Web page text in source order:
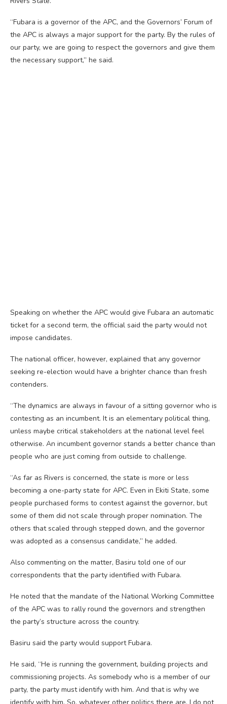
“Fubara is a governor of the APC, and the Governors’ Forum of
the APC is always a major support for the party. By the rules of
our party, we are going to respect the governors and give them
the necessary support,” he said.
Speaking on whether the APC would give Fubara an automatic
ticket for a second term, the official said the party would not
impose candidates.
The national officer, however, explained that any governor
seeking re-election would have a brighter chance than fresh
contenders.
“The dynamics are always in favour of a sitting governor who is
contesting as an incumbent. It is an elementary political thing,
unless maybe critical stakeholders at the national level feel
otherwise. An incumbent governor stands a better chance than
people who are just coming from outside to challenge.
“As far as Rivers is concerned, the state is more or less
becoming a one-party state for APC. Even in Ekiti State, some
people purchased forms to contest against the governor, but
some of them did not scale through proper nomination. The
others that scaled through stepped down, and the governor
was adopted as a consensus candidate,” he added.
Also commenting on the matter, Basiru told one of our
correspondents that the party identified with Fubara.
He noted that the mandate of the National Working Committee
of the APC was to rally round the governors and strengthen
the party’s structure across the country.
Basiru said the party would support Fubara.
He said, “He is running the government, building projects and
commissioning projects. As somebody who is a member of our
party, the party must identify with him. And that is why we
identify with him. So, whatever other politics there are, I do not